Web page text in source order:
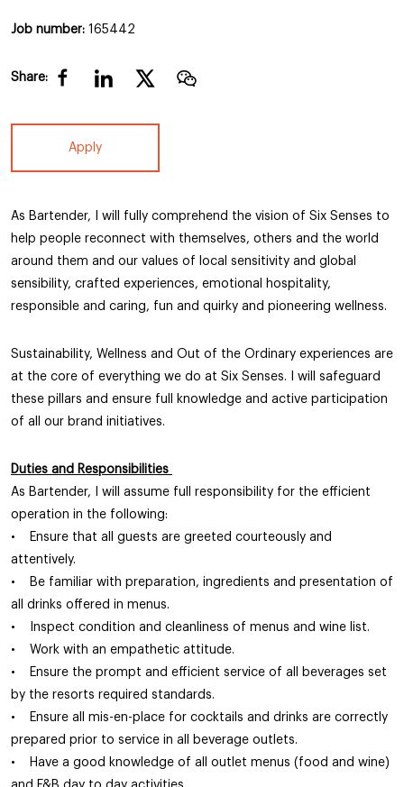
Job number: 165442
Share:
Apply
As Bartender, I will fully comprehend the vision of Six Senses to
help people reconnect with themselves, others and the world
around them and our values of local sensitivity and global
sensibility, crafted experiences, emotional hospitality,
responsible and caring, fun and quirky and pioneering wellness.
Sustainability, Wellness and Out of the Ordinary experiences are
at the core of everything we do at Six Senses. I will safeguard
these pillars and ensure full knowledge and active participation
of all our brand initiatives.
Duties and Responsibilities
As Bartender, I will assume full responsibility for the efficient
operation in the following:
• Ensure that all guests are greeted courteously and
attentively.
• Be familiar with preparation, ingredients and presentation of
all drinks offered in menus.
• Inspect condition and cleanliness of menus and wine list.
• Work with an empathetic attitude.
• Ensure the prompt and efficient service of all beverages set
by the resorts required standards.
• Ensure all mis-en-place for cocktails and drinks are correctly
prepared prior to service in all beverage outlets.
• Have a good knowledge of all outlet menus (food and wine)